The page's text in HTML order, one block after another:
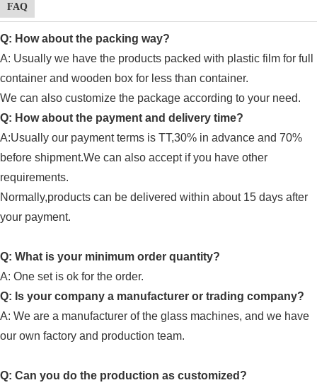
FAQ
Q: How about the packing way?
A: Usually we have the products packed with plastic film for full
container and wooden box for less than container.
We can also customize the package according to your need.
Q: How about the payment and delivery time?
A:Usually our payment terms is TT,30% in advance and 70%
before shipment.We can also accept if you have other
requirements.
Normally,products can be delivered within about 15 days after
your payment.
Q: What is your minimum order quantity?
A: One set is ok for the order.
Q: Is your company a manufacturer or trading company?
A: We are a manufacturer ofthe glass machines, and we have
our own factory and production team.
Q: Can you do the production as customized?